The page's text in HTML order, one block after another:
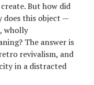
But how did
does this object —
wholly
The answer is
revivalism, and
in a distracted